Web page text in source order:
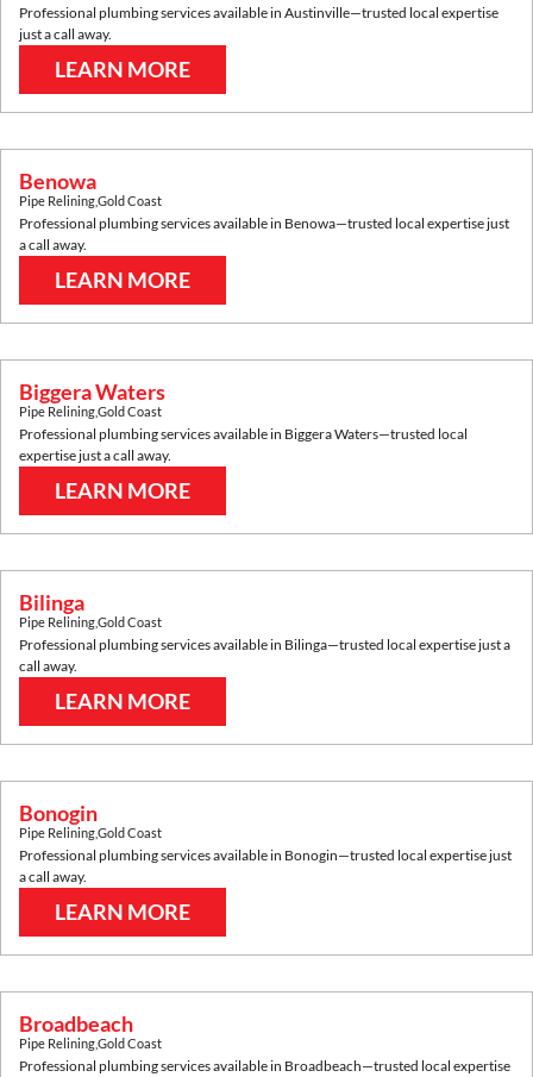
Professional plumbing services available in Austinville—trusted local expertise
just a call away.
LEARN MORE
Benowa
Pipe ReliningGold Coast
Professional plumbing services available in Benowa—trusted local expertise just
a call away.
LEARN MORE
Biggera Waters
Pipe ReliningGold Coast
Professional plumbing services available in Biggera Waters—trusted local
expertise just a call away.
LEARN MORE
Bilinga
Pipe ReliningGold Coast
Professional plumbing services available in Bilinga—trusted local expertise just a
call away.
LEARN MORE
Bonogin
Pipe ReliningGold Coast
Professional plumbing services available in Bonogin—trusted local expertise just
a call away.
LEARN MORE
Broadbeach
Pipe ReliningGold Coast
Professional plumbing services available in Broadbeach—trusted local expertise